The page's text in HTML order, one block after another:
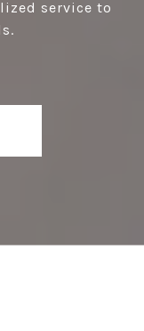
service to